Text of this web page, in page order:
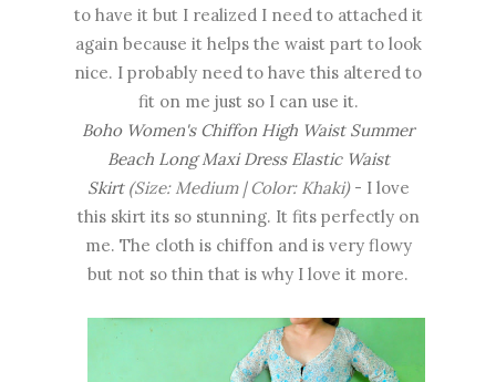
to have it but I realized I need to attached it
again because it helps the waist part to look
nice. I probably need to have this altered to
fit on me just so I can use it.
Boho Women's Chiffon High Waist Summer
Beach Long Maxi Dress Elastic Waist
Skirt(Size: Medium | Color: Khaki) - I love
this skirt its so stunning. It fits perfectly on
me. The cloth is chiffon and is very flowy
but not so thin that is why I love it more.